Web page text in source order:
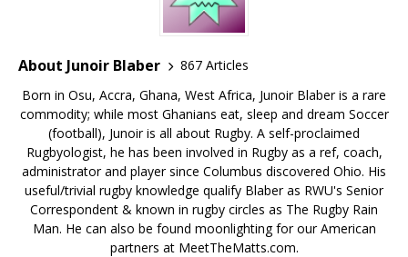
About Junoir Blaber
867 Articles
Born in Osu, Accra, Ghana, West Africa, Junoir Blaber is a rare
commodity; while most Ghanians eat, sleep and dream Soccer
(football), Junoir is all about Rugby. A self-proclaimed
Rugbyologist, he has been involved in Rugby as a ref, coach,
administrator and player since Columbus discovered Ohio. His
useful/trivial rugby knowledge qualify Blaber as RWU's Senior
Correspondent & known in rugby circles as The Rugby Rain
Man. He can also be found moonlighting for our American
partners at MeetTheMatts.com.